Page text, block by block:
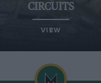
CIRCUITS
VIEW